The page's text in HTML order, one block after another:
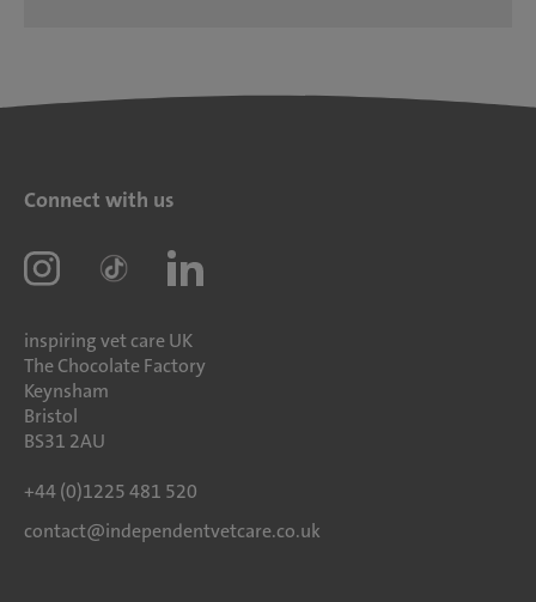
Connect with us
inspiring vet care UK
The Chocolate Factory
Keynsham
Bristol
BS31 2AU
+44 (0)1225 481 520
contact@independentvetcare.co.uk